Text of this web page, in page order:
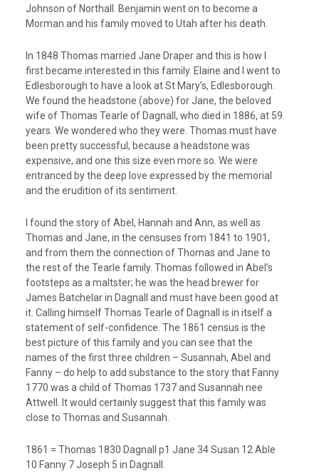
Johnson of Northall. Benjamin went on to become a
Morman and his family moved to Utah after his death.
In 1848 Thomas married Jane Draper and this is how I
first became interested in this family. Elaine and I went to
Edlesborough to have a look at St Mary’s, Edlesborough.
We found the headstone (above) for Jane, the beloved
wife of Thomas Tearle of Dagnall, who died in 1886, at 59
years. We wondered who they were. Thomas must have
been pretty successful, because a headstone was
expensive, and one this size even more so. We were
entranced by the deep love expressed by the memorial
and the erudition of its sentiment.
I found the story of Abel, Hannah and Ann, as well as
Thomas and Jane, in the censuses from 1841 to 1901,
and from them the connection of Thomas and Jane to
the rest of the Tearle family. Thomas followed in Abel’s
footsteps as a maltster; he was the head brewer for
James Batchelar in Dagnall and must have been good at
it. Calling himself Thomas Tearle of Dagnall is in itself a
statement of self-confidence. The 1861 census is the
best picture of this family and you can see that the
names of the first three children – Susannah, Abel and
Fanny – do help to add substance to the story that Fanny
1770 was a child of Thomas 1737 and Susannah nee
Attwell. It would certainly suggest that this family was
close to Thomas and Susannah.
1861 = Thomas 1830 Dagnall p1 Jane 34 Susan 12 Able
10 Fanny 7 Joseph 5 in Dagnall.